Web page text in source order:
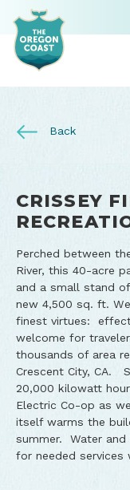
Back
CRISSEY
Perched between
River, this 40-acre
and a small stand
new 4,500 sq. ft.
finest virtues:
welcome for
thousands of area
Crescent City, CA.
20,000 kilowatt
Electric Co-op as
itself warms the
summer. Water
for needed services